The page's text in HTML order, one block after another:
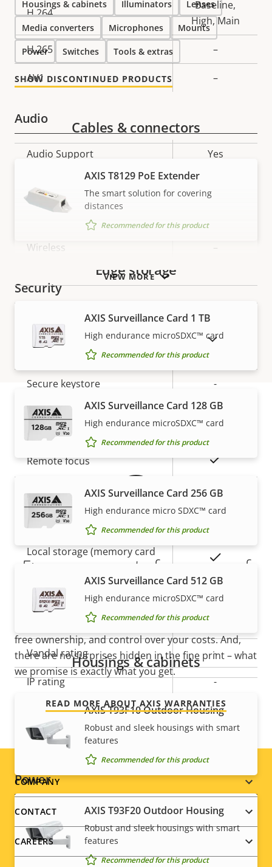
H.264
Baseline,
High, Main
H.265 –
AV1 –
Audio
Property
value
Audio Support Yes
Wireless –
Security
Property
description
Property
value
Signed OS
Secure keystore -
General
Property
Property
value
Remote focus Yes
Remote zoom Yes
Built-in IR
Local storage (memory card
slot)
Operating temperature -20 to 60 °C
Outdoor Ready
Vandal rating -
IP rating -
Designed for repaint –
Sustainability
Power
Property
description
Property
value
Power (max) 9.5 W
Power (average)
Housings & cabinets Illuminators Lenses
Media converters Microphones Mounts
Power Switches Tools & extras
SHOW DISCONTINUED PRODUCTS
VIEW MORE
Cables & connectors
AXIS T8129 PoE Extender
The smart solution for covering
distances
Recommended for this product
Edge storage
AXIS Surveillance Card 1 TB
High endurance microSDXC™ card
Recommended for this product
AXIS Surveillance Card 128 GB
High endurance microSDXC™ card
Recommended for this product
AXIS Surveillance Card 256 GB
High endurance micro SDXC™ card
Recommended for this product
AXIS Surveillance Card 512 GB
High endurance microSDXC™ card
Recommended for this product
Housings & cabinets
AXIS T93F10 Outdoor Housing
Robust and sleek housings with smart
features
Recommended for this product
AXIS T93F20 Outdoor Housing
Robust and sleek housings with smart
features
Recommended for this product
SHOW DISCONTINUED PRODUCTS
Warranty
5-year warranty for peace of
mind
Our new 5-year warranty delivers years of trouble-
free ownership, and control over your costs. And,
there are no surprises hidden in the fine print – what
we promise is exactly what you get.
READ MORE ABOUT AXIS WARRANTIES
Footer
menu
COMPANY
CONTACT
CAREERS